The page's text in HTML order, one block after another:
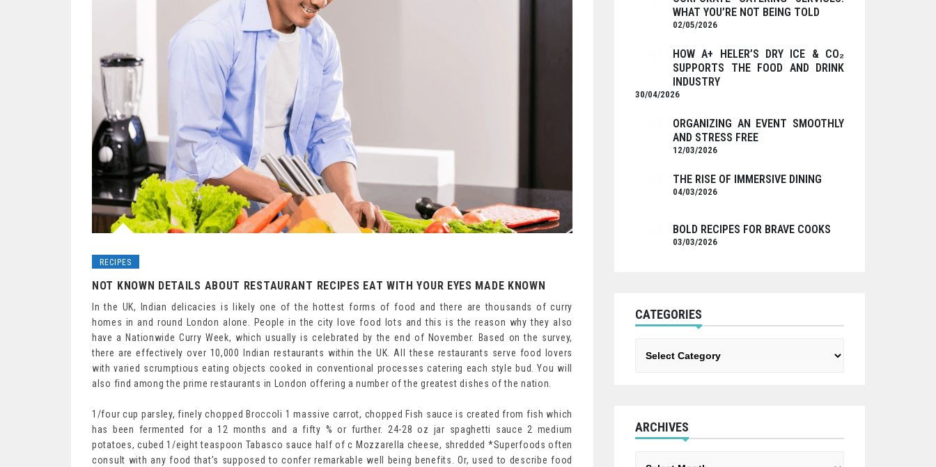
RECIPES
NOT KNOWN DETAILS ABOUT RESTAURANT RECIPES EAT WITH YOUR EYES MADE KNOWN
In the UK, Indian delicacies is likely one of the hottest forms of food and there are thousands of curry
homes in and round London alone. People in the city love food lots and this is the reason why they also
have a Nationwide Curry Week, which usually is celebrated by the end of November. Based on the survey,
there are effectively over 10,000 Indian restaurants within the UK. All these restaurants serve food lovers
with varied scrumptious eating objects cooked in conventional processes catering each style bud. You will
also find among the prime restaurants in London offering a number of the greatest dishes of the nation.
1/four cup parsley, finely chopped Broccoli 1 massive carrot, chopped Fish sauce is created from fish which
has been fermented for a 12 months and a fifty % or further. 24-28 oz jar spaghetti sauce 2 medium
potatoes, cubed 1/eight teaspoon Tabasco sauce half of c Mozzarella cheese, shredded *Superfoods often
consult with any food that’s supposed to confer remarkable well being benefits. Or, used to describe food
WHAT YOU’RE NOT BEING TOLD
02/05/2026
HOW A+ HELER’S DRY ICE & CO₂
SUPPORTS THE FOOD AND DRINK
INDUSTRY
30/04/2026
ORGANIZING AN EVENT SMOOTHLY
AND STRESS FREE
12/03/2026
THE RISE OF IMMERSIVE DINING
04/03/2026
BOLD RECIPES FOR BRAVE COOKS
03/03/2026
CATEGORIES
ARCHIVES